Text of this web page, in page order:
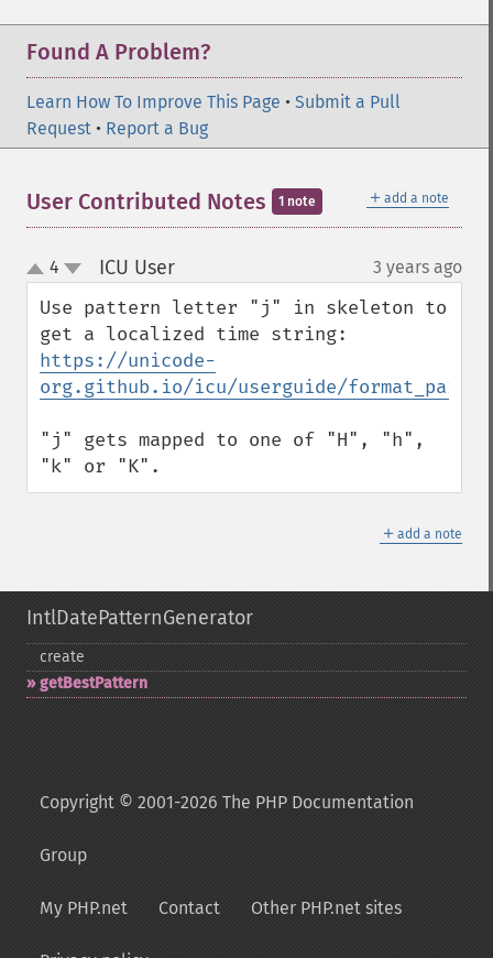
Found A Problem?
Learn How To Improve This Page • Submit a Pull
Request • Report a Bug
＋ add a note
User Contributed Notes 1 note
up
down
4 ICU User¶ 3 years ago
Use pattern letter "j" in skeleton to
https://unicode-
org.github.io/icu/userguide/
"j" gets mapped to one of "H", "h",
"k" or "K".
＋ add a note
IntlDatePatternGenerator
create
getBestPattern
Copyright © 2001-2026 The PHP Documentation
Group
My PHP.net Contact Other PHP.net sites